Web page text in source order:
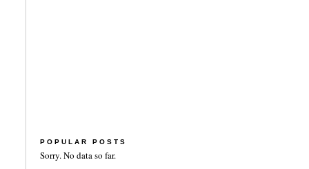
POPULAR POSTS
Sorry. No data so far.